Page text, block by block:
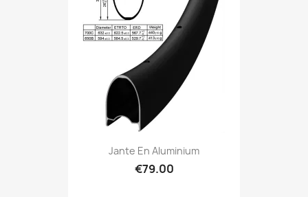
Jante En Aluminium
€79.00